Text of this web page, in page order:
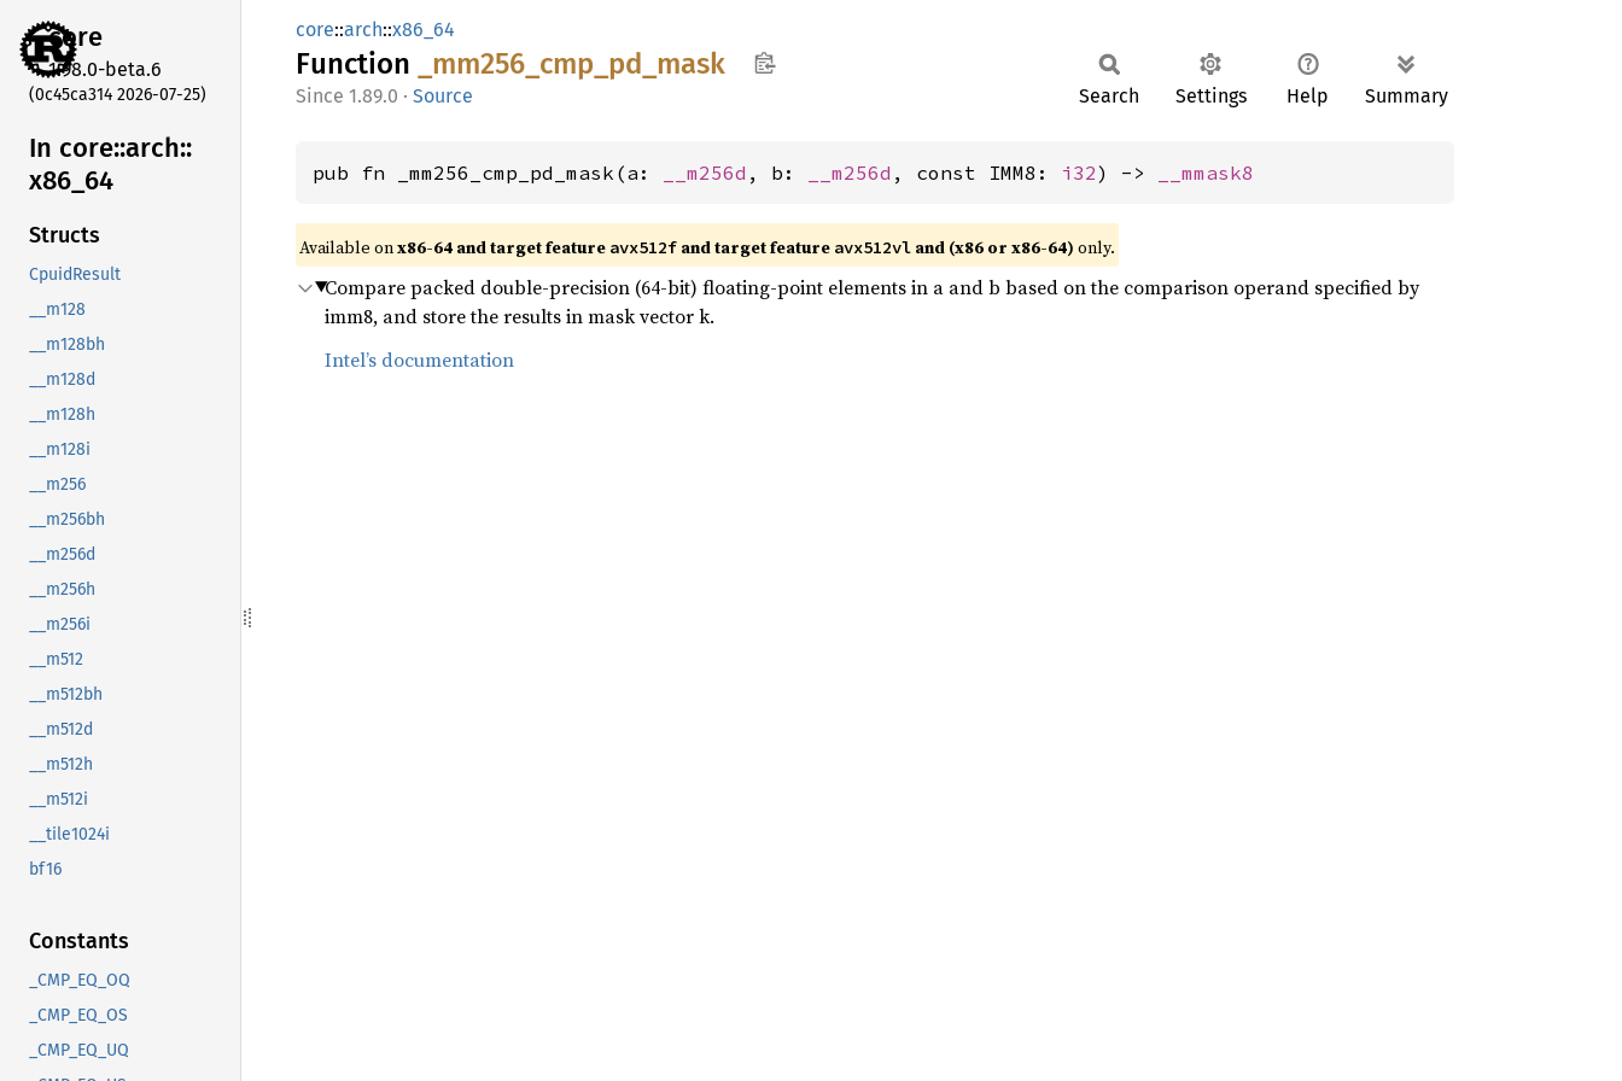
core
1.98.0-beta.6
(0c45ca314 2026-07-25)
In core::arch::
x86_ 64
Structs
CpuidResult
__m128
__m128bh
__m128d
__m128h
__m128i
__m256
__m256bh
__m256d
__m256h
__m256i
__m512
__m512bh
__m512d
__m512h
__m512i
__tile1024i
bf16
Constants
_CMP_EQ_OQ
_CMP_EQ_OS
_CMP_EQ_UQ
core::arch::x86_64
Function _mm256_ cmp_ pd_ mask
1.89.0 · Source Search Settings Help Summary
pub fn _mm256_cmp_pd_mask(a: __m256d , b: __m256d , const IMM8: i32) -> __mmask8
Available onx86-64 and target feature avx512f and target feature avx512vl and (x86 or x86-64) only.
Compare packed double-precision (64-bit) floating-point elements in a and b based on the comparison operand specified by
imm8, and store the results in mask vector k.
Intel’s documentation